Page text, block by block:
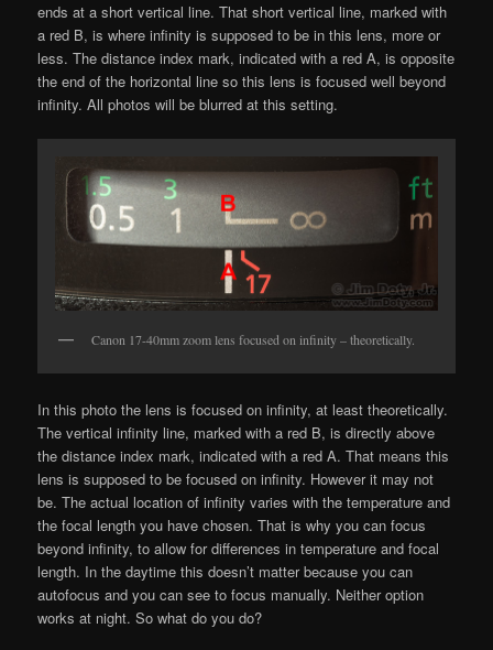
ends at a short vertical line. That short vertical line, marked with
a red B, is where infinity is supposed to be in this lens, more or
less. The distance index mark, indicated with a red A, is opposite
the end of the horizontal line so this lens is focused well beyond
infinity. All photos will be blurred at this setting.
Canon 17-40mm zoom lens focused on infinity – theoretically.
In this photo the lens is focused on infinity, at least theoretically.
The vertical infinity line, marked with a red B, is directly above
the distance index mark, indicated with a red A. That means this
lens is supposed to be focused on infinity. However it may not
be. The actual location of infinity varies with the temperature and
the focal length you have chosen. That is why you can focus
beyond infinity, to allow for differences in temperature and focal
length. In the daytime this doesn’t matter because you can
autofocus and you can see to focus manually. Neither option
works at night. So what do you do?